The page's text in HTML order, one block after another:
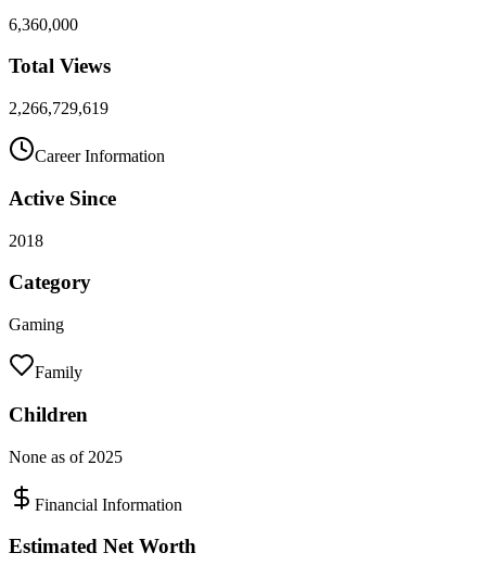
6,360,000
Total Views
2,266,729,619
Career Information
Active Since
2018
Category
Gaming
Family
Children
None as of 2025
Financial Information
Estimated Net Worth